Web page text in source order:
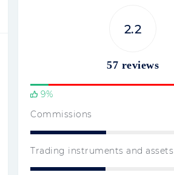
2.2
57 reviews
9%
Commissions
Trading instruments and assets